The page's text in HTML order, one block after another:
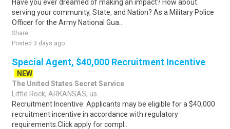
Have you ever dreamed of making an impact? How about
serving your community, State, and Nation? As a Military Police
Officer for the Army National Gua..
Share
Posted 3 days ago
Special Agent, $40,000 Recruitment Incentive
NEW
The United States Secret Service
Little Rock, ARKANSAS, us
Recruitment Incentive: Applicants may be eligible for a $40,000
recruitment incentive in accordance with regulatory
requirements.Click apply for compl..